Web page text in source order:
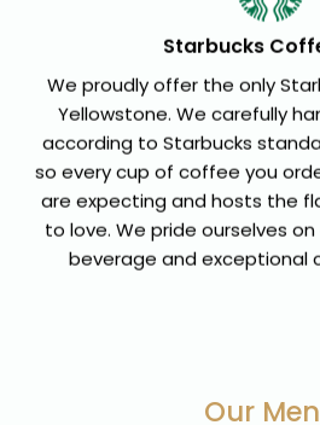
Starbucks
We proudly offer the only
Yellowstone. We carefully
according to Starbucks
so every cup of coffee you
are expecting and hosts the
to love. We pride ourselves
beverage and exceptional
Our